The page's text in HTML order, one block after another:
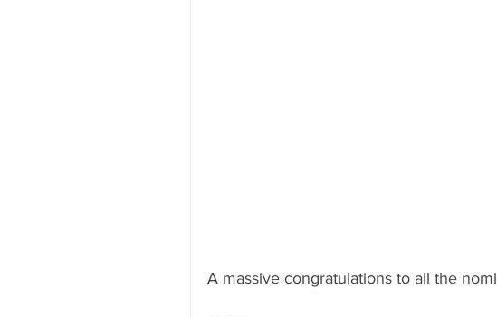
A massive congratulations to all the